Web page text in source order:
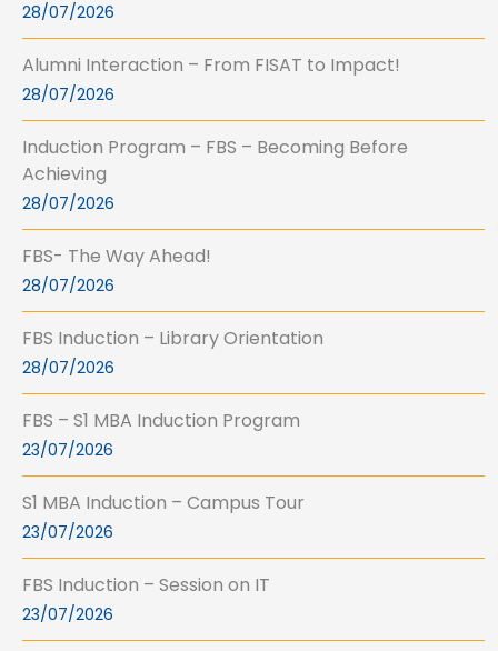
28/07/2026
Alumni Interaction – From FISAT to Impact!
28/07/2026
Induction Program – FBS – Becoming Before
Achieving
28/07/2026
FBS- The Way Ahead!
28/07/2026
FBS Induction – Library Orientation
28/07/2026
FBS – S1 MBA Induction Program
23/07/2026
S1 MBA Induction – Campus Tour
23/07/2026
FBS Induction – Session on IT
23/07/2026